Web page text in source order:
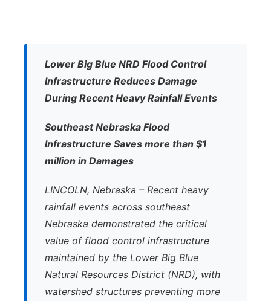
Lower Big Blue NRD Flood Control
Infrastructure Reduces Damage
During Recent Heavy Rainfall Events
Southeast Nebraska Flood
Infrastructure Saves more than $1
million in Damages
LINCOLN, Nebraska – Recent heavy
rainfall events across southeast
Nebraska demonstrated the critical
value of flood control infrastructure
maintained by the Lower Big Blue
Natural Resources District (NRD), with
watershed structures preventing more